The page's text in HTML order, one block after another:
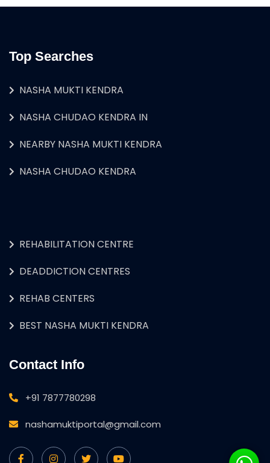
Top Searches
NASHA MUKTI KENDRA
NASHA CHUDAO KENDRA IN
NEARBY NASHA MUKTI KENDRA
NASHA CHUDAO KENDRA
REHABILITATION CENTRE
DEADDICTION CENTRES
REHAB CENTERS
BEST NASHA MUKTI KENDRA
Contact Info
+91 7877780298
nashamuktiportal@gmail.com